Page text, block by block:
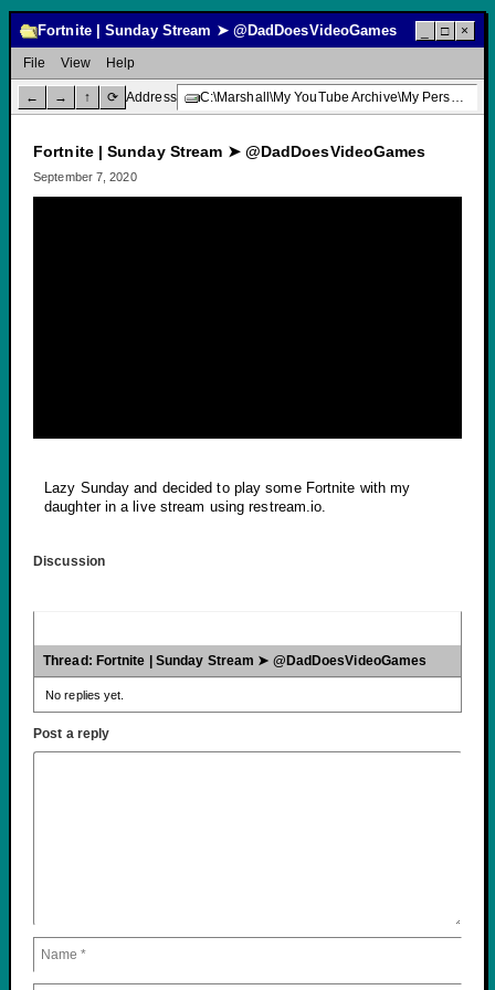
Fortnite | Sunday Stream ➤ @DadDoesVideoGames □ ×
File View Help
← → ↑ ⟳ Address C:\Marshall\My YouTube Archive\My Personal Channel\Livestream Gaming\Fortnite | Sunday Stream ➤ @DadDoesVideoGames
Fortnite | Sunday Stream ➤ @DadDoesVideoGames
September 7, 2020
Lazy Sunday and decided to play some Fortnite with my
daughter in a live stream using restream.io.
Discussion
Thread: Fortnite | Sunday Stream ➤ @DadDoesVideoGames
No replies yet.
Post a reply